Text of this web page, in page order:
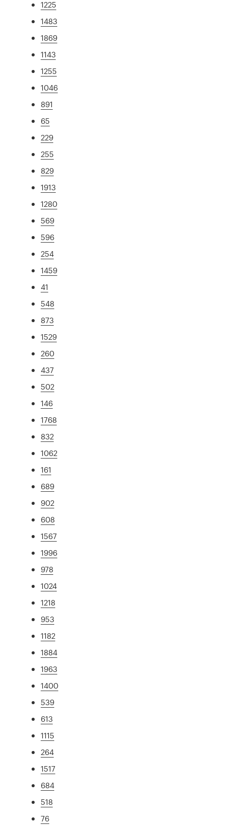
1225
1483
1869
1143
1255
1046
891
65
229
255
829
1913
1280
569
596
254
1459
41
548
873
1529
260
437
502
146
1768
832
1062
161
689
902
608
1567
1996
978
1024
1218
953
1182
1884
1963
1400
539
613
1115
264
1517
684
518
76